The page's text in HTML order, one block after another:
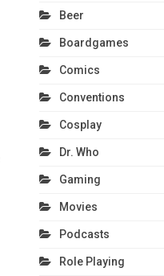
Beer
Boardgames
Comics
Conventions
Cosplay
Dr. Who
Gaming
Movies
Podcasts
Role Playing